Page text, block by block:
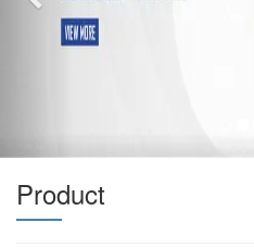
Product